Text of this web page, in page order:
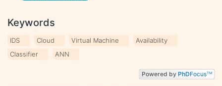
Keywords
IDS Cloud Virtual Machine
Availability
Classifier
ANN
Powered by PhDFocusTM